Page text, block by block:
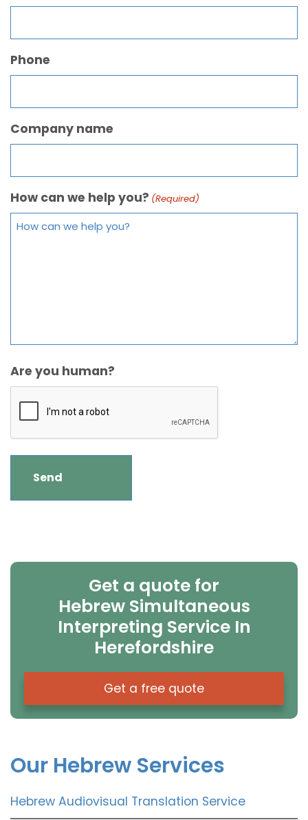
Phone
Company name
How can we help you? (Required)
Are you human?
Get a quote for
Hebrew Simultaneous
Interpreting Service In
Herefordshire
Get a free quote
Our Hebrew Services
Hebrew Audiovisual Translation Service